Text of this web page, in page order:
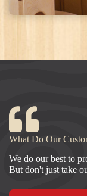
What Do Our
We do our best to
But don't just take